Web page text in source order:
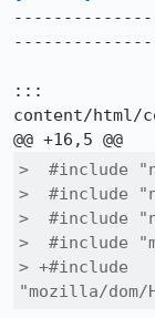
:::
content/html/
>  #include
>  #include
>  #include
>  #include
> +#include
"mozilla/dom/